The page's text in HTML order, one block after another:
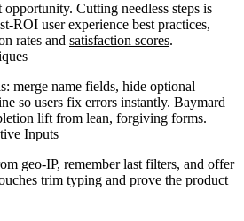
Cutting needless steps is
ROI user experience best practices,
rates and satisfaction scores.
merge name fields, hide optional
so users fix errors instantly. Baymard
lift from lean, forgiving forms.
Inputs
geo-IP, remember last filters, and offer
trim typing and prove the product